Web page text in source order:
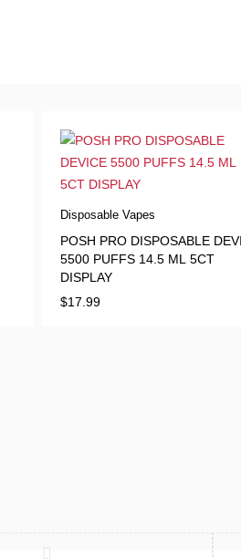
Disposable Vapes
POSH PRO DISPOSABLE
5500 PUFFS 14.5 ML 5CT
DISPLAY
$17.99